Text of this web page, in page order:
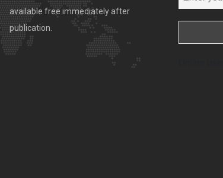
available free immediately after
publication.